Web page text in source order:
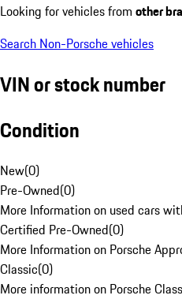
Looking for vehicles from other
Search Non-Porsche vehicles
VIN or stock number
Condition
New(0)
Pre-Owned(0)
More Information on used cars
Certified Pre-Owned(0)
More Information on Porsche
Classic(0)
More information on Porsche